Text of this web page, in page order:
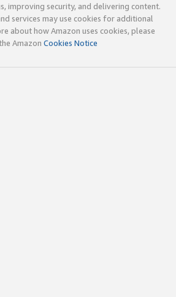
improving security, and delivering content.
services may use cookies for additional
about how Amazon uses cookies, please
Amazon Cookies Notice